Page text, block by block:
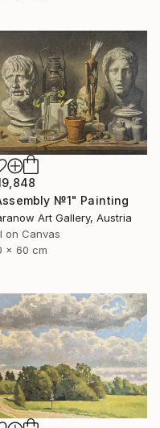
№1" Painting
Art Gallery, Austria
on Canvas
x 60 cm